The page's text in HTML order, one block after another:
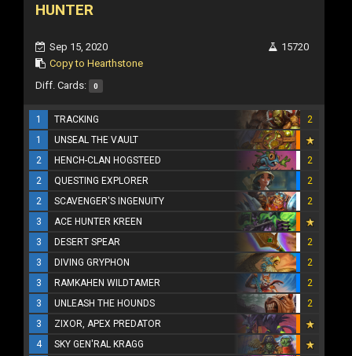
HUNTER
Sep 15, 2020
Copy to Hearthstone
15720
Diff. Cards: 0
1 TRACKING
2
1
UNSEAL THE VAULT
2
HENCH-CLAN HOGSTEED
2
2
QUESTING EXPLORER
2
2
SCAVENGER'S INGENUITY
2
3
ACE HUNTER KREEN
3
DESERT SPEAR
2
3
DIVING GRYPHON
2
3
RAMKAHEN WILDTAMER
2
3
UNLEASH THE HOUNDS
2
3
ZIXOR, APEX PREDATOR
4
SKY GEN'RAL KRAGG